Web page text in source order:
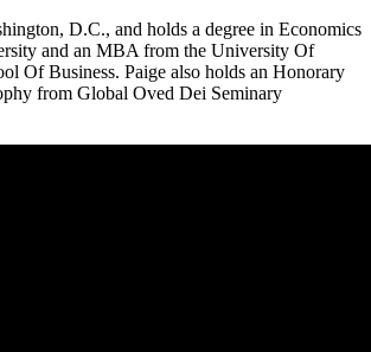
D.C., and holds a degree in Economics
and an MBA from the University Of
Of Business. Paige also holds an Honorary
from Global Oved Dei Seminary